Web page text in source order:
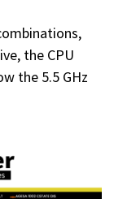
the CPU
the 5.5 GHz